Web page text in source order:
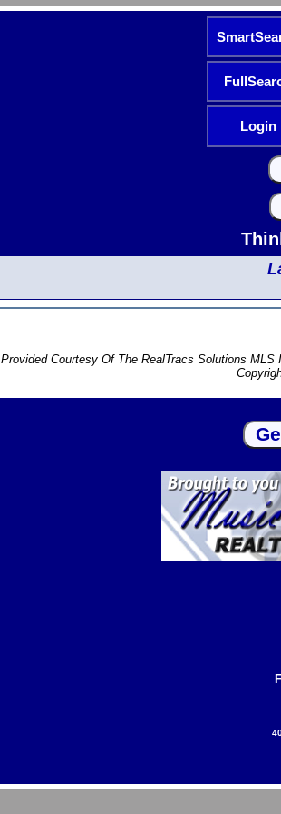
Login
Provided Courtesy Of The RealTracs Solutions